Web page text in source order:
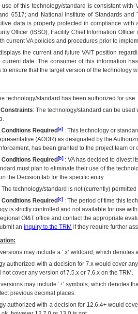
of this technology/standard is consistent
6517; and National Institute of Standards
data is properly protected in compliance
Officer (ISSO), Facility Chief Information
current VA policies and procedures prior to
the current and futureVA IT position
date. The consumer of this information
ensure that the target version of the technology
technology/standard has been authorized for use.
: The technology/standard can be
Required [a] : This technology or
(AODR) as designated by the
has been granted to the project team
Required [b] : VAhas decided to divest
must plan to eliminate their use of the
the Decision tab for the specific entry.
The technology/standard is not (currently)
Required [c] : The period of time this
is strictly controlled and not available for use
OI&T office and contact the appropriate
an inquiry to the TRM if they require further
may include a ‘.x’ wildcard, which
authorized with a decision for 7.x would cover
cover any version of 7.5.x or 7.6.x on the TRM.
may include ‘+’ symbols; which denotes
previous decimal places.
authorized with a decision for 12.6.4+ would